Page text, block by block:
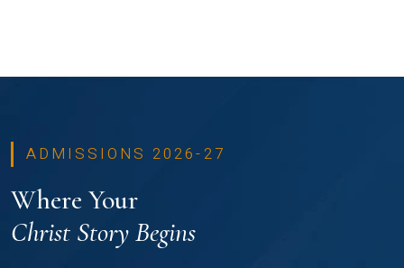
ADMISSIONS 2026-27
Where Your
Christ Story Begins